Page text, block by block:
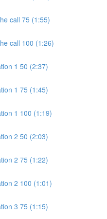
call 75 (1:55)
call 100 (1:26)
1 50 (2:37)
1 75 (1:45)
1 100 (1:19)
2 50 (2:03)
2 75 (1:22)
2 100 (1:01)
3 75 (1:15)